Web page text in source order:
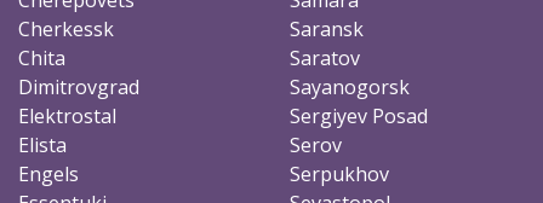
Cherkessk
Chita
Dimitrovgrad
Elektrostal
Elista
Engels
Saransk
Saratov
Sayanogorsk
Sergiyev Posad
Serov
Serpukhov